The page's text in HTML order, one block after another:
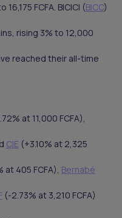
FCFA. BICICI (BICC)
rising 3% to 12,000
reached their all-time
at 11,000 FCFA),
CIE (+3.10% at 2,325
at 405 FCFA), Bernabé
(-2.73% at 3,210 FCFA)